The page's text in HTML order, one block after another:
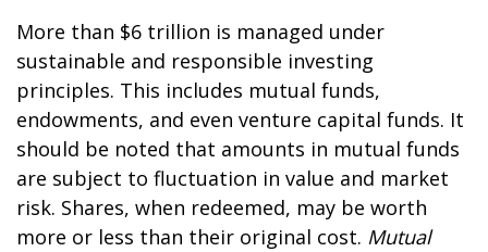
More than $6 trillion is managed under
sustainable and responsible investing
principles. This includes mutual funds,
endowments, and even venture capital funds. It
should be noted that amounts in mutual funds
are subject to fluctuation in value and market
risk. Shares, when redeemed, may be worth
more or less than their original cost. Mutual